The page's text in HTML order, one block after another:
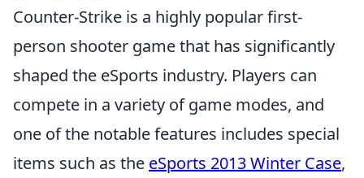
Counter-Strike is a highly popular first-
person shooter game that has significantly
shaped the eSports industry. Players can
compete in a variety of game modes, and
one of the notable features includes special
items such as the eSports 2013 Winter Case,